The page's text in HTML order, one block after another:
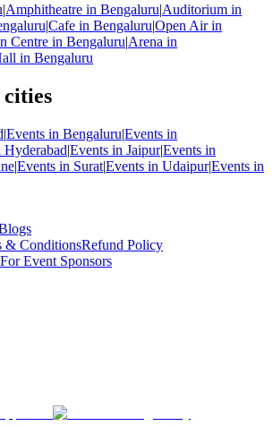
|Amphitheatre in Bengaluru|Auditorium in
|Cafe in Bengaluru|Open Air in
Centre in Bengaluru|Arena in
in Bengaluru
|Events in Bengaluru|Events in
Hyderabad|Events in Jaipur|Events in
|Events in Surat|Events in Udaipur|Events in
& ConditionsRefund Policy
For Event Sponsors